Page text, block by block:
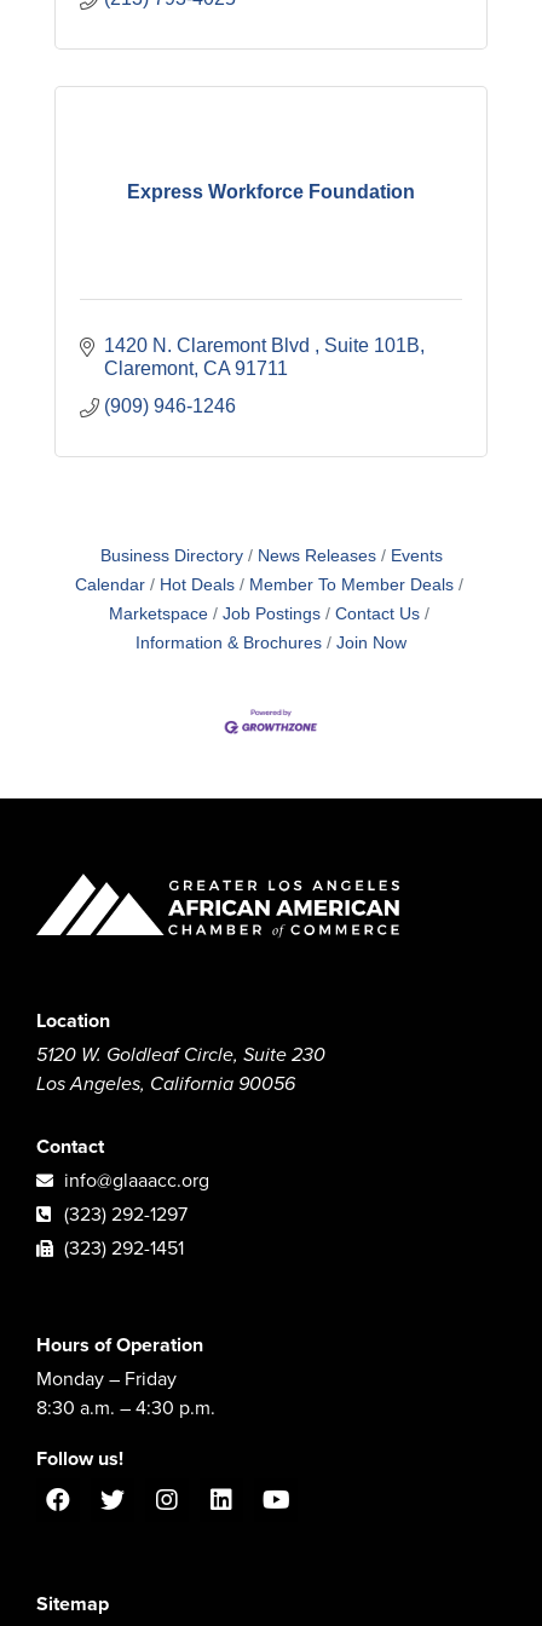
Express Workforce Foundation
1420 N. Claremont Blvd
Suite 101B
Claremont CA 91711
(909) 946-1246
Business Directory News Releases
Events
Calendar
Hot Deals
Member To Member Deals
Marketspace
Job Postings
Contact Us
Information & Brochures
Join Now
Location
5120 W. Goldleaf Circle, Suite 230
Los Angeles, California 90056
Contact
info@glaaacc.org
(323) 292-1297
(323) 292-1451
Hours of Operation
Monday – Friday
8:30 a.m. – 4:30 p.m.
Follow us!
Sitemap